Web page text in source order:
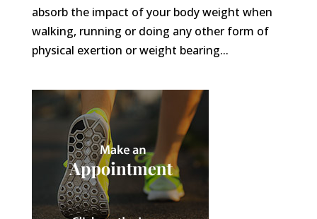
absorb the impact of your body weight when
walking, running or doing any other form of
physical exertion or weight bearing...